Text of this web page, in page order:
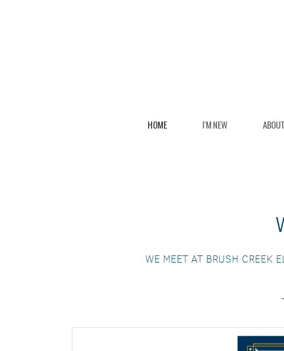
HOME I'M NEW
WE MEET AT BRUSH CREEK